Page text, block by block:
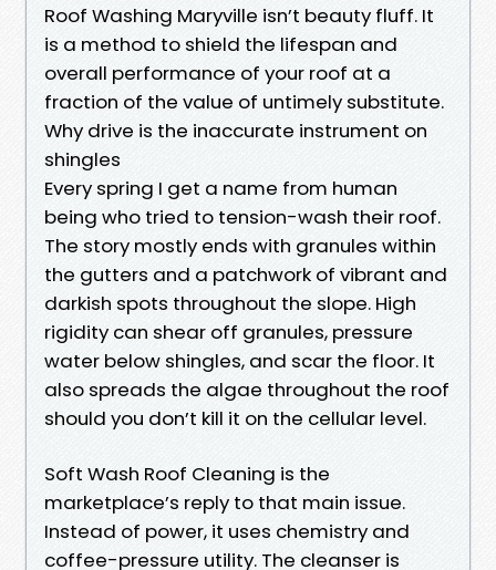
Roof Washing Maryville isn’t beauty fluff. It
is a method to shield the lifespan and
overall performance of your roof at a
fraction of the value of untimely substitute.
Why drive is the inaccurate instrument on
shingles
Every spring I get a name from human
being who tried to tension-wash their roof.
The story mostly ends with granules within
the gutters and a patchwork of vibrant and
darkish spots throughout the slope. High
rigidity can shear off granules, pressure
water below shingles, and scar the floor. It
also spreads the algae throughout the roof
should you don’t kill it on the cellular level.
Soft Wash Roof Cleaning is the
marketplace’s reply to that main issue.
Instead of power, it uses chemistry and
coffee-pressure utility. The cleanser is